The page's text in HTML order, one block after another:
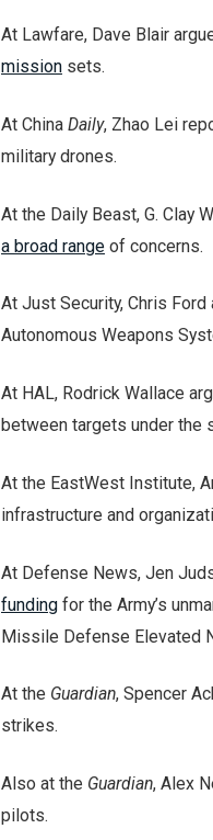
At Lawfare, Dave Blair
missionsets.
At China Daily, Zhao Lei
military drones.
At the Daily Beast, G. Clay
a broad rangeof concerns.
At Just Security, Chris Ford
Autonomous Weapons
At HAL, Rodrick Wallace
between targets under the
At the EastWest Institute,
infrastructure and
At Defense News, Jen
fundingfor the Army’s
Missile Defense Elevated
At the Guardian, Spencer
strikes.
Also at the Guardian, Alex
pilots.